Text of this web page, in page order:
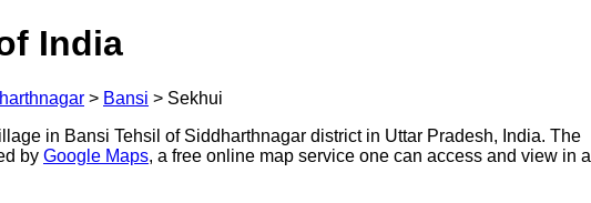
India
> Bansi > Sekhui
in Bansi Tehsil of Siddharthnagar district in Uttar Pradesh, India. The
by Google Maps, a free online map service one can access and view in a